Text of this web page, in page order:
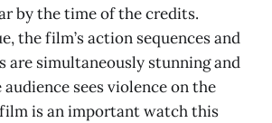
by the time of the credits.
the film’s action sequences and
are simultaneously stunning and
sees violence on the
is an important watch this